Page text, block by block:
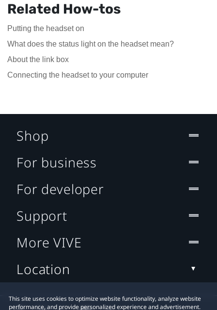
Related How-tos
Putting the headset on
What does the status light on the headset mean?
About the link box
Connecting the headset to your computer
This site uses cookies to optimize website functionality, analyze website
performance, and provide personalized experience and advertisement.
Shop
For business
For developer
Support
More VIVE
Location